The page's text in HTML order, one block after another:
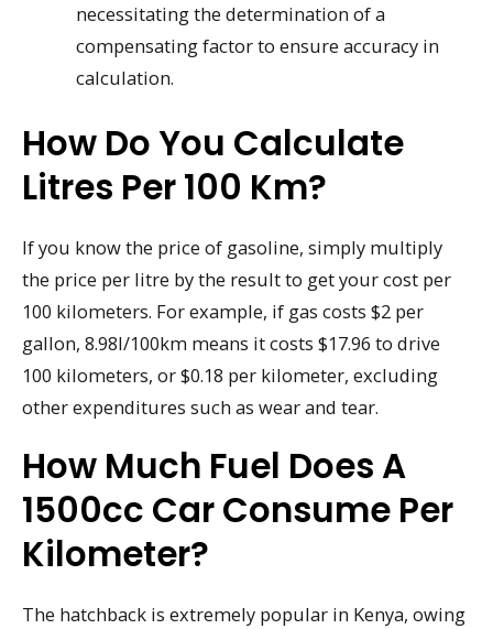
necessitating the determination of a
compensating factor to ensure accuracy in
calculation.
How Do You Calculate
Litres Per 100 Km?
If you know the price of gasoline, simply multiply
the price per litre by the result to get your cost per
100 kilometers. For example, if gas costs $2 per
gallon, 8.98l/100km means it costs $17.96 to drive
100 kilometers, or $0.18 per kilometer, excluding
other expenditures such as wear and tear.
How Much Fuel Does A
1500cc Car Consume Per
Kilometer?
The hatchback is extremely popular in Kenya, owing